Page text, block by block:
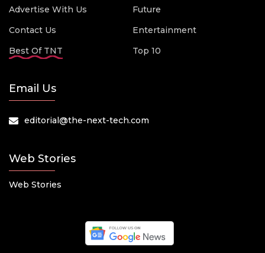
Advertise With Us
Contact Us
Best Of TNT
Future
Entertainment
Top 10
Email Us
editorial@the-next-tech.com
Web Stories
Web Stories